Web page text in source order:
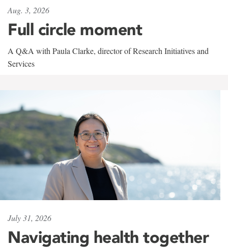
Aug. 3, 2026
Full circle moment
A Q&A with Paula Clarke, director of Research Initiatives and
Services
July 31, 2026
Navigating health together